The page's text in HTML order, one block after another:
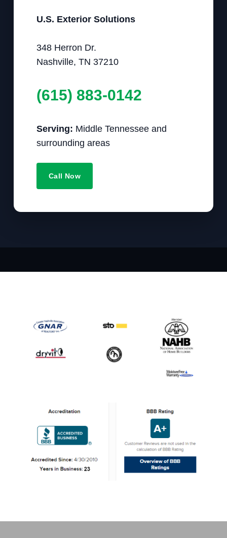
U.S. Exterior Solutions
348 Herron Dr.
Nashville, TN 37210
(615) 883-0142
Serving: Middle Tennessee and
surrounding areas
Call Now